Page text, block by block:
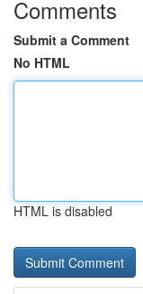
Comments
Submit a Comment
No HTML
HTML is disabled